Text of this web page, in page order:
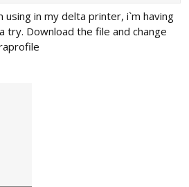
X/Y/Z carriages, tensioned belts,
extruder for a blockage (there was
with a replacement but nothing
would be greatly appreciated.
in my delta printer, i`m having
try. Download the file and change